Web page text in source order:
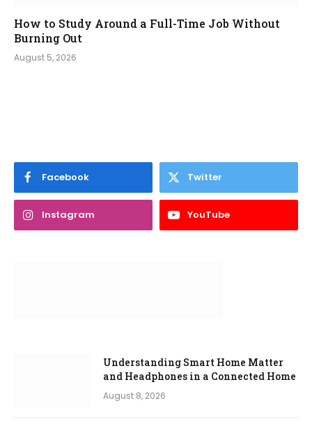
How to Study Around a Full-Time Job Without
Burning Out
August 5, 2026
Facebook Twitter
Instagram YouTube
Understanding Smart Home Matter
and Headphones in a Connected Home
August 8, 2026